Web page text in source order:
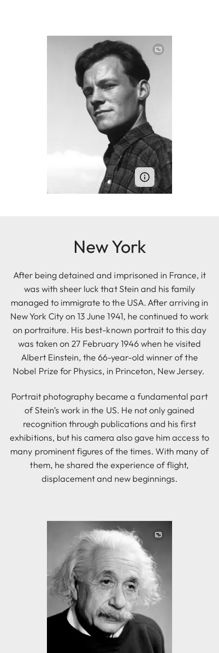
New York
After being detained and imprisoned in France, it
was with sheer luck that Stein and his family
managed to immigrate to the USA. After arriving in
New York City on 13 June 1941, he continued to work
on portraiture. His best-known portrait to this day
was taken on 27 February 1946 when he visited
Albert Einstein, the 66-year-old winner of the
Nobel Prize for Physics, in Princeton, New Jersey.
Portrait photography became a fundamental part
of Stein’s work in the US. He not only gained
recognition through publications and his first
exhibitions, but his camera also gave him access to
many prominent figures of the times. With many of
them, he shared the experience of flight,
displacement and new beginnings.